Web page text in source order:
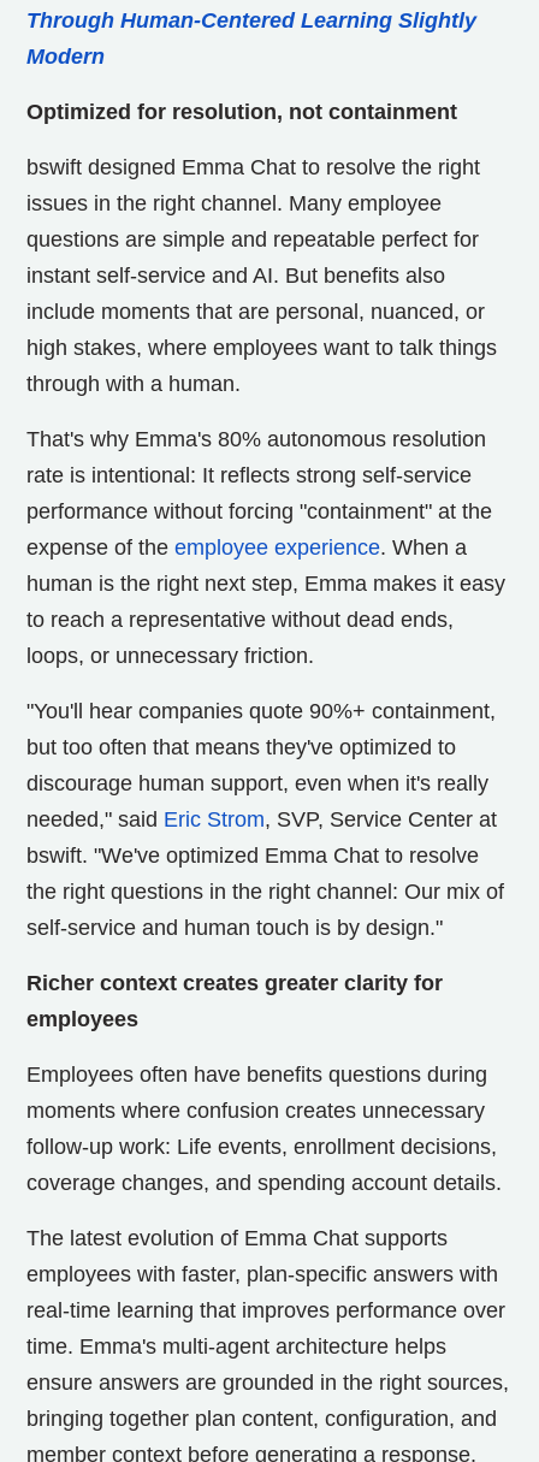
Through Human-Centered Learning Slightly
Modern
Optimized for resolution, not containment
bswift designed Emma Chat to resolve the right
issues in the right channel. Many employee
questions are simple and repeatable perfect for
instant self-service and AI. But benefits also
include moments that are personal, nuanced, or
high stakes, where employees want to talk things
through with a human.
That's why Emma's 80% autonomous resolution
rate is intentional: It reflects strong self-service
performance without forcing "containment" at the
expense of the employee experience. When a
human is the right next step, Emma makes it easy
to reach a representative without dead ends,
loops, or unnecessary friction.
"You'll hear companies quote 90%+ containment,
but too often that means they've optimized to
discourage human support, even when it's really
needed," said Eric Strom, SVP, Service Center at
bswift. "We've optimized Emma Chat to resolve
the right questions in the right channel: Our mix of
self-service and human touch is by design."
Richer context creates greater clarity for
employees
Employees often have benefits questions during
moments where confusion creates unnecessary
follow-up work: Life events, enrollment decisions,
coverage changes, and spending account details.
The latest evolution of Emma Chat supports
employees with faster, plan-specific answers with
real-time learning that improves performance over
time. Emma's multi-agent architecture helps
ensure answers are grounded in the right sources,
bringing together plan content, configuration, and
member context before generating a response.